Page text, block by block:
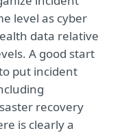
level as cyber
data relative
A good start
put incident
recovery
is clearly a